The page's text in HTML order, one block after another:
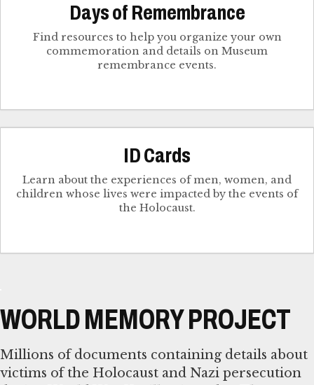
Days of Remembrance
Find resources to help you organize your own
commemoration and details on Museum
remembrance events.
ID Cards
Learn about the experiences of men, women, and
children whose lives were impacted by the events of
the Holocaust.
WORLD MEMORY PROJECT
Millions of documents containing details about
victims of the Holocaust and Nazi persecution